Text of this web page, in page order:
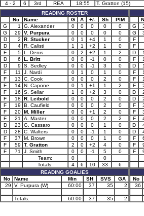
4 - 2
6 3rd REA 18:55 T. Gratton (15)
READING ROSTER
No
Name G A +/- Sh
PIM
G
1 G. Alexander 0 0 0 0
0
G
29 V. Purpura 0 0 0 0
0
D
2 R. Stucker 0 1 +4 1
0
D
4 R. Calisti 1 1 +2 1
0
F
5 L. Denis 0 2 +2 1
2
D
6 L. Britt 0 0 -1 0
0
D
9 S. Sedley 0 0 -1 3
0
F
11 J. Nardi 0 1 0 1
0
F
13 C. Cook 0 0 0 2
0
F
14 N. Capone 0 1 +1 1
2
F
16 S. Sellar 1 0 +2 3
0
F
18 R. Leibold 0 0 0 2
0
F
19 B. Caufield 0 0 0 2
0
F
20 M. Miller 0 0 +1 2
0
F
21 A. Master 0 0 0 2
2
D
23 G. Cassaro 0 0 0 1
0
D
28 C. Walters 0 0 -1 1
0
F
37 M. Brown 0 0 0 1
0
F
59 T. Gratton 2 0 +2 4
0
F
71 J. Smith 0 0 -1 5
0
Team:
0
0
Totals:
4 6 10 33
6
READING GOALIES
No
Name Min SH SVS
GA
29
V. Purpura (W) 60:00 37 35 2
Totals: 60:00 37 35 2
G
G
F
F
D
F
D
F
F
F
D
D
F
F
F
D
D
F
F
F
No
36